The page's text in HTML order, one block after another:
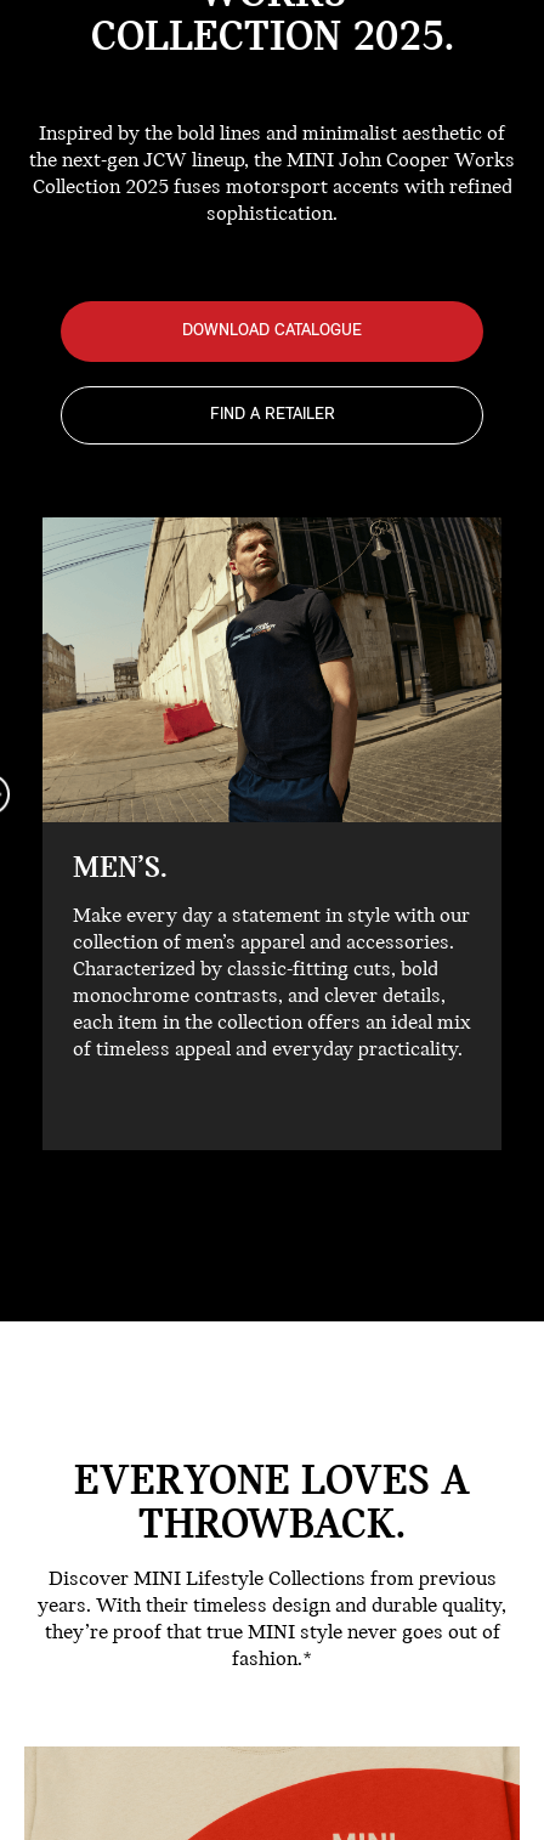
COLLECTION 2025.
Inspired by the bold lines and minimalist aesthetic of
the next-gen JCW lineup, the MINI John Cooper Works
Collection 2025 fuses motorsport accents with refined
sophistication.
DOWNLOAD CATALOGUE
FIND A RETAILER
MEN’S.
Make every day a statement in style with our
collection of men’s apparel and accessories.
Characterized by classic-fitting cuts, bold
monochrome contrasts, and clever details,
each item in the collection offers an ideal mix
of timeless appeal and everyday practicality.
EVERYONE LOVES A
THROWBACK.
Discover MINI Lifestyle Collections from previous
years. With their timeless design and durable quality,
they’re proof that true MINI style never goes out of
fashion.*